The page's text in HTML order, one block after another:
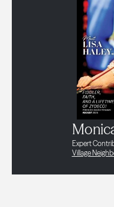
Expert
Village